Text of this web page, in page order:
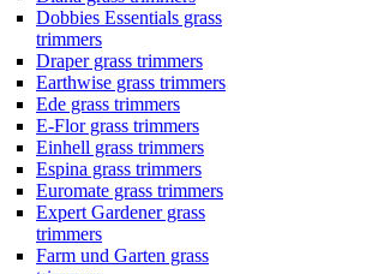
Dobbies Essentials grass
trimmers
Draper grass trimmers
Earthwise grass trimmers
Ede grass trimmers
E-Flor grass trimmers
Einhell grass trimmers
Espina grass trimmers
Euromate grass trimmers
Expert Gardener grass
trimmers
Farm und Garten grass